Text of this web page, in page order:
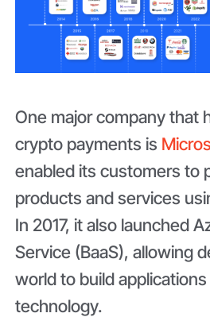
One major company that
crypto payments is
enabled its customers to
products and services
In 2017, it also launched
Service (BaaS), allowing
world to build
technology.